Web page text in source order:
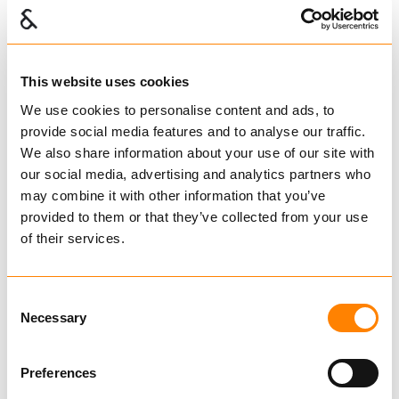
This website uses cookies
We use cookies to personalise content and ads, to
provide social media features and to analyse our traffic.
We also share information about your use of our site with
our social media, advertising and analytics partners who
may combine it with other information that you’ve
provided to them or that they’ve collected from your use
of their services.
Selection
Necessary
Preferences
FRAM Sjakler kort type